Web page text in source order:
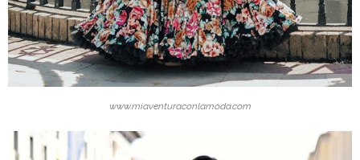
www.miaventuraconlamoda.com